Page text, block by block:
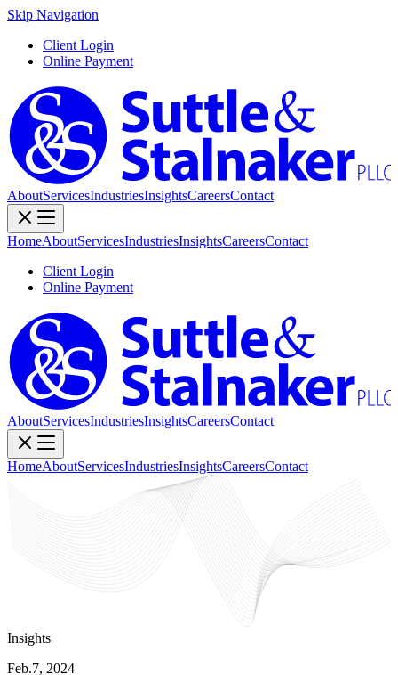
Skip Navigation
Client Login
Online Payment
AboutServicesIndustriesInsightsCareersContact
HomeAboutServicesIndustriesInsightsCareersContact
Client Login
Online Payment
AboutServicesIndustriesInsightsCareersContact
HomeAboutServicesIndustriesInsightsCareersContact
Insights
Feb.7, 2024